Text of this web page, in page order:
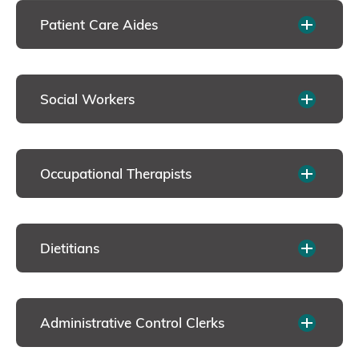
Patient Care Aides
Social Workers
Occupational Therapists
Dietitians
Administrative Control Clerks